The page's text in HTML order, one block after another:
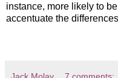
instance, more likely to
accentuate the
Jack Molay 7 comments: